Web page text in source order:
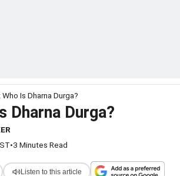
Is Dharna Durga?
Dharna Durga?
•3 Minutes Read
Listen to this article